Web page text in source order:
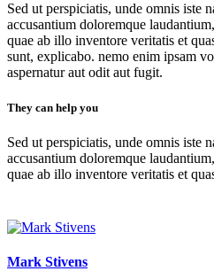
Sed ut perspiciatis, unde omnis iste
accusantium doloremque
quae ab illo inventore veritatis et
sunt, explicabo. nemo enim ipsam
aspernatur aut odit aut fugit.
They can help you
Sed ut perspiciatis, unde omnis iste
accusantium doloremque
quae ab illo inventore veritatis et
Mark Stivens